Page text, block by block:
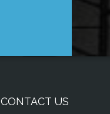
CONTACT US